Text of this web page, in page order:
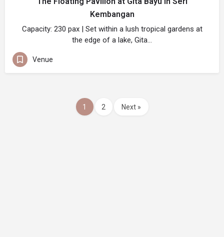
Kembangan
Capacity: 230 pax | Set within a lush tropical gardens at
the edge of a lake, Gita…
Venue
1 2 Next »